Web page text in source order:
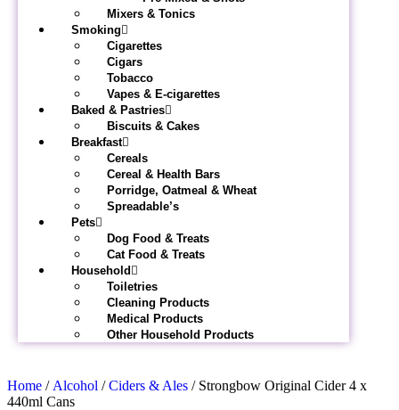
Mixers & Tonics
Smoking
Cigarettes
Cigars
Tobacco
Vapes & E-cigarettes
Baked & Pastries
Biscuits & Cakes
Breakfast
Cereals
Cereal & Health Bars
Porridge, Oatmeal & Wheat
Spreadable’s
Pets
Dog Food & Treats
Cat Food & Treats
Household
Toiletries
Cleaning Products
Medical Products
Other Household Products
Home / Alcohol /Ciders & Ales / Strongbow Original Cider 4 x
440ml Cans